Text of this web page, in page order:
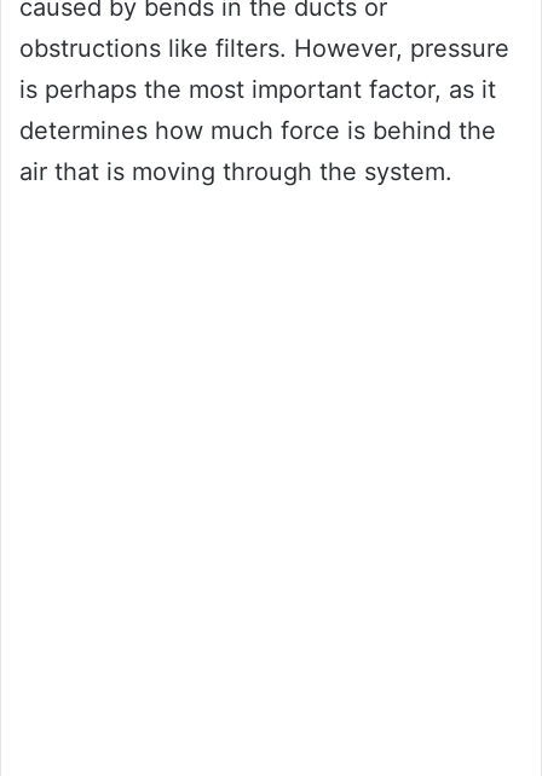
caused by bends in the ducts or
obstructions like filters. However, pressure
is perhaps the most important factor, as it
determines how much force is behind the
air that is moving through the system.